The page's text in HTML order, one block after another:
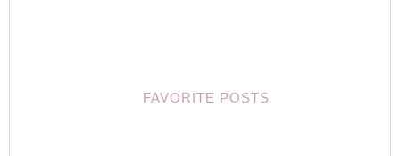
FAVORITE POSTS